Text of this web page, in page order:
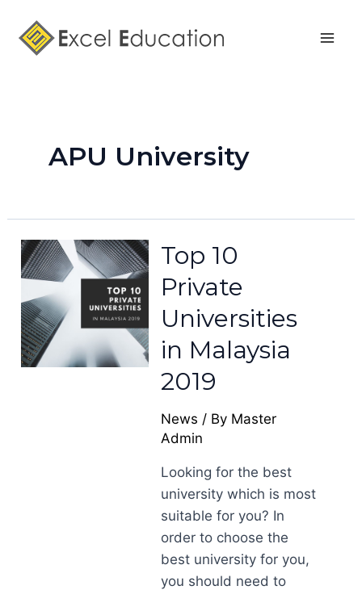
content
APU University
Top 10
Private
Universities
in Malaysia
2019
News / By Master
Admin
Looking for the best
university which is most
suitable for you? In
order to choose the
best university for you,
you should need to
pagination